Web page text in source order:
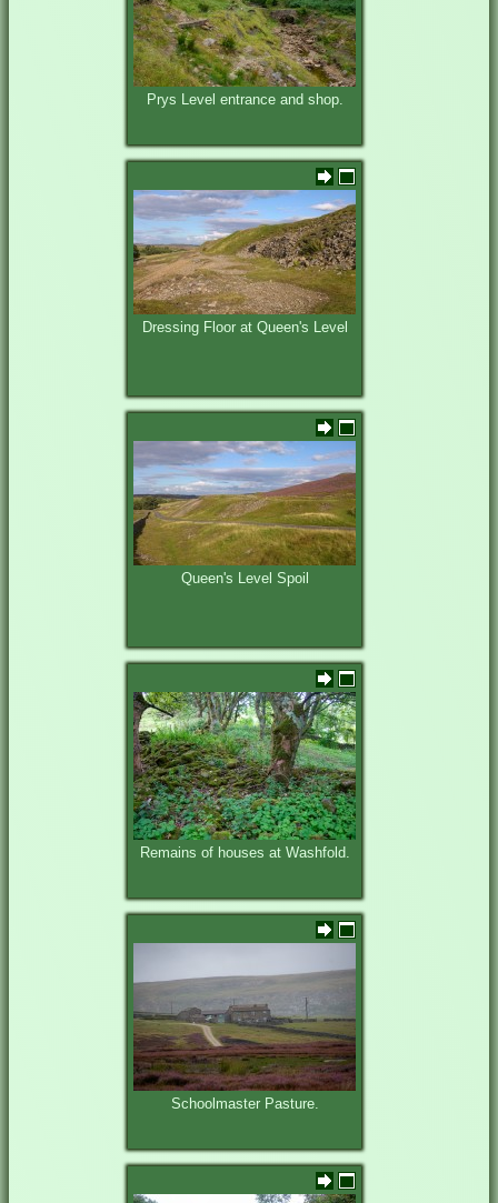
Prys Level entrance and shop.
Dressing Floor at Queen's Level
Queen's Level Spoil
Remains of houses at Washfold.
Schoolmaster Pasture.